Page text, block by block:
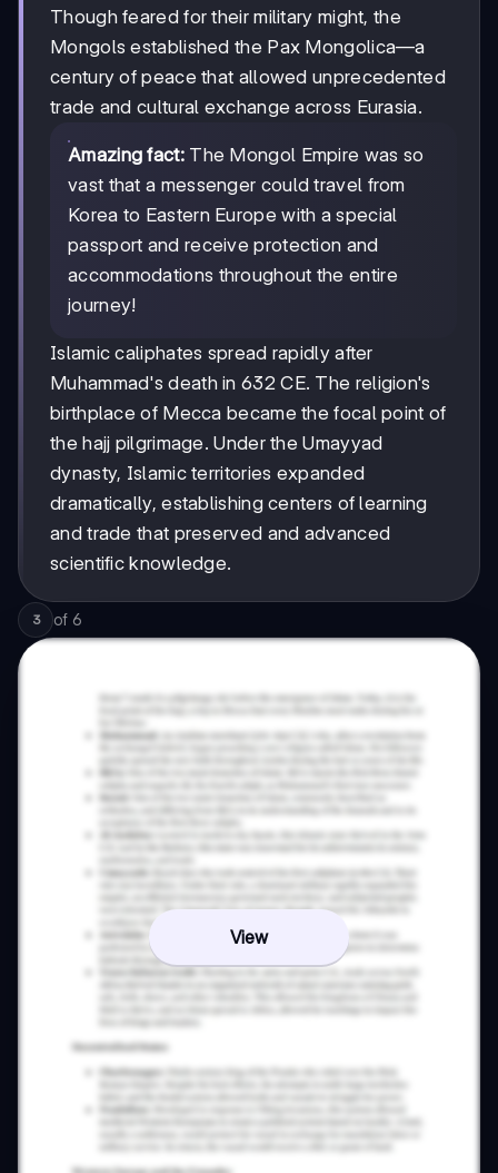
Though feared for their military might, the
Mongols established the Pax Mongolica—a
century of peace that allowed unprecedented
trade and cultural exchange across Eurasia.
Amazing fact:The Mongol Empire was so
vast that a messenger could travel from
Korea to Eastern Europe with a special
passport and receive protection and
accommodations throughout the entire
journey!
Islamic caliphates spread rapidly after
Muhammad's death in 632 CE. The religion's
birthplace of Mecca became the focal point of
the hajj pilgrimage. Under the Umayyad
dynasty, Islamic territories expanded
dramatically, establishing centers of learning
and trade that preserved and advanced
scientific knowledge.
3 of 6
View